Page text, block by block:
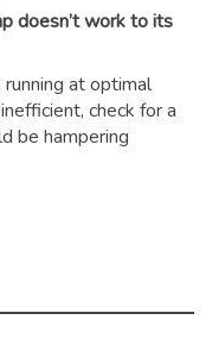
doesn’t work to its
at optimal
check for a
be hampering